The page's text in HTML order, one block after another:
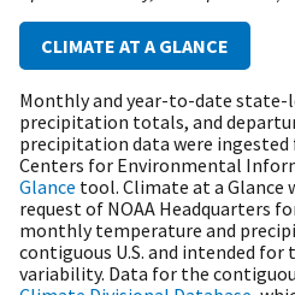
CLIMATE AT A GLANCE
Monthly and year-to-date
precipitation totals, and
precipitation data were
Centers for Environmental
Glance tool. Climate at a Glance
request of NOAA Headquarters
monthly temperature and
contiguous U.S. and intended
variability. Data for the